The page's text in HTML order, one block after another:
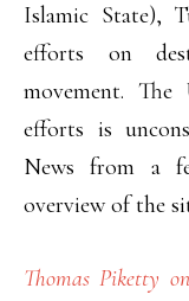
Islamic State),
efforts on
movement.
efforts is
News from a
overview of the
Thomas Piketty